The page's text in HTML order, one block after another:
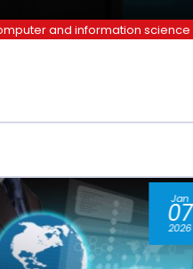
and information science
Jul
11
2025